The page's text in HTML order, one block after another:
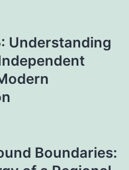
Understanding
Boundaries: